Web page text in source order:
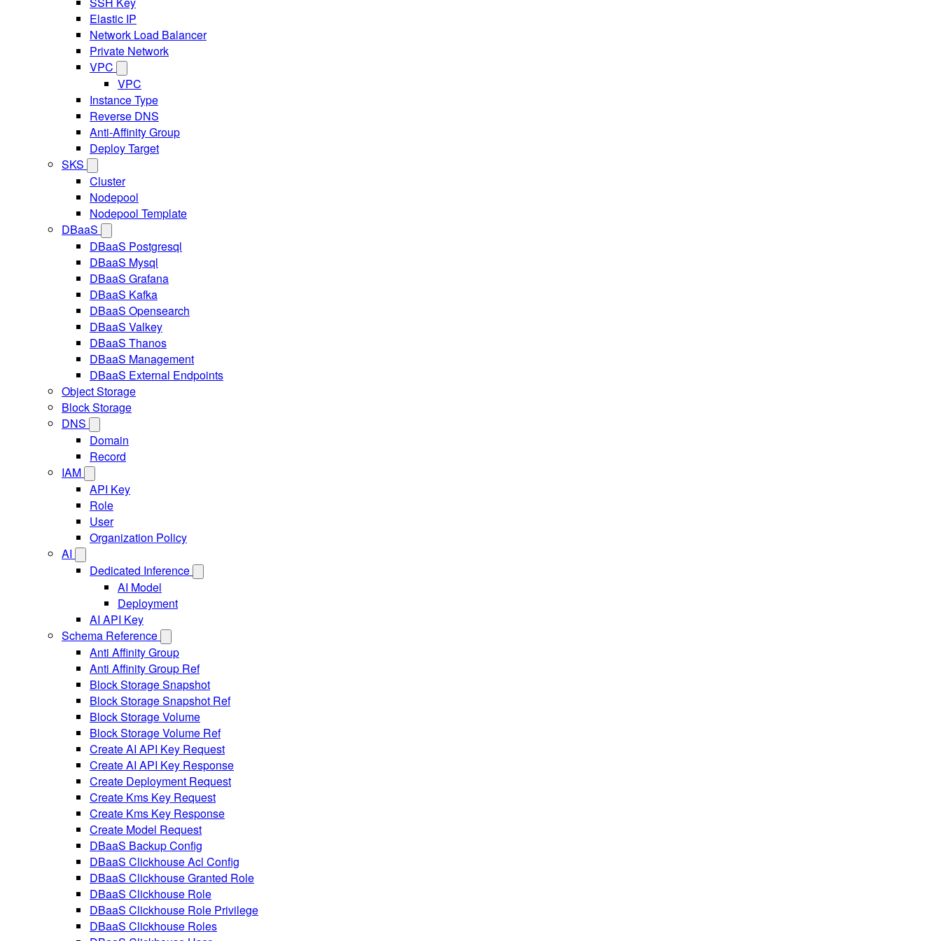
Elastic IP
Network Load Balancer
Private Network
VPC
VPC
Instance Type
Reverse DNS
Anti-Affinity Group
Deploy Target
SKS
Cluster
Nodepool
Nodepool Template
DBaaS
DBaaS Postgresql
DBaaS Mysql
DBaaS Grafana
DBaaS Kafka
DBaaS Opensearch
DBaaS Valkey
DBaaS Thanos
DBaaS Management
DBaaS External Endpoints
Object Storage
Block Storage
DNS
Domain
Record
IAM
API Key
Role
User
Organization Policy
AI
Dedicated Inference
AI Model
Deployment
AI API Key
Schema Reference
Anti Affinity Group
Anti Affinity Group Ref
Block Storage Snapshot
Block Storage Snapshot Ref
Block Storage Volume
Block Storage Volume Ref
Create AI API Key Request
Create AI API Key Response
Create Deployment Request
Create Kms Key Request
Create Kms Key Response
Create Model Request
DBaaS Backup Config
DBaaS Clickhouse Acl Config
DBaaS Clickhouse Granted Role
DBaaS Clickhouse Role
DBaaS Clickhouse Role Privilege
DBaaS Clickhouse Roles